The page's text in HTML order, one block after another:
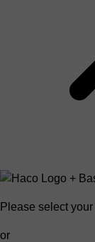
Please select your
or